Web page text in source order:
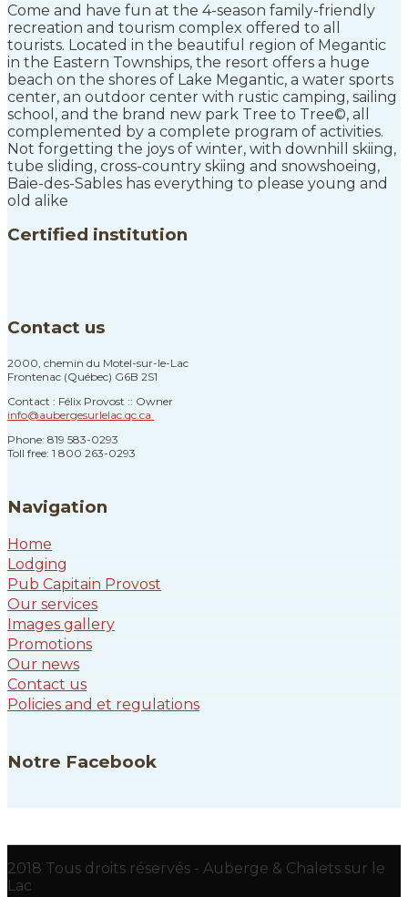
Come and have fun at the 4-season family-friendly
recreation and tourism complex offered to all
tourists. Located in the beautiful region of Megantic
in the Eastern Townships, the resort offers a huge
beach on the shores of Lake Megantic, a water sports
center, an outdoor center with rustic camping, sailing
school, and the brand new park Tree to Tree©, all
complemented by a complete program of activities.
Not forgetting the joys of winter, with downhill skiing,
tube sliding, cross-country skiing and snowshoeing,
Baie-des-Sables has everything to please young and
old alike
Certified institution
Contact us
2000, chemin du Motel-sur-le-Lac
Frontenac (Québec) G6B 2S1
Contact : Félix Provost :: Owner
info@aubergesurlelac.qc.ca
Phone: 819 583-0293
Toll free: 1 800 263-0293
Navigation
Home
Lodging
Pub Capitain Provost
Our services
Images gallery
Promotions
Our news
Contact us
Policies and et regulations
Notre Facebook
2018 Tous droits réservés - Auberge & Chalets sur le
Lac